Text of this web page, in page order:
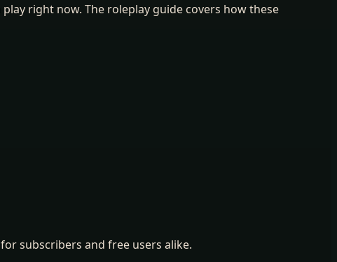
right now. The roleplay guide covers how these
subscribers and free users alike.